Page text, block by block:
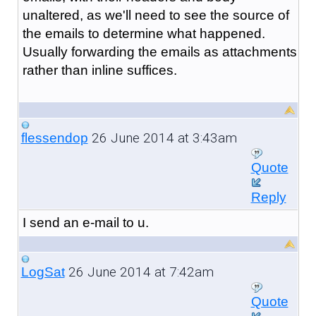
unaltered, as we'll need to see the source of
the emails to determine what happened.
Usually forwarding the emails as attachments
rather than inline suffices.
flessendop 26 June 2014 at 3:43am
Quote
Reply
I send an e-mail to u.
LogSat26 June 2014 at 7:42am
Quote